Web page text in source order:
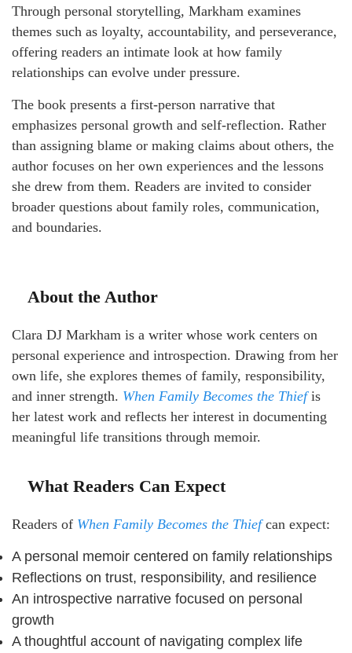
Through personal storytelling, Markham examines
themes such as loyalty, accountability, and perseverance,
offering readers an intimate look at how family
relationships can evolve under pressure.
The book presents a first-person narrative that
emphasizes personal growth and self-reflection. Rather
than assigning blame or making claims about others, the
author focuses on her own experiences and the lessons
she drew from them. Readers are invited to consider
broader questions about family roles, communication,
and boundaries.
About the Author
Clara DJ Markham is a writer whose work centers on
personal experience and introspection. Drawing from her
own life, she explores themes of family, responsibility,
and inner strength. When Family Becomes the Thiefis
her latest work and reflects her interest in documenting
meaningful life transitions through memoir.
What Readers Can Expect
Readers of When Family Becomes the Thief can expect:
A personal memoir centered on family relationships
Reflections on trust, responsibility, and resilience
An introspective narrative focused on personal
growth
A thoughtful account of navigating complex life